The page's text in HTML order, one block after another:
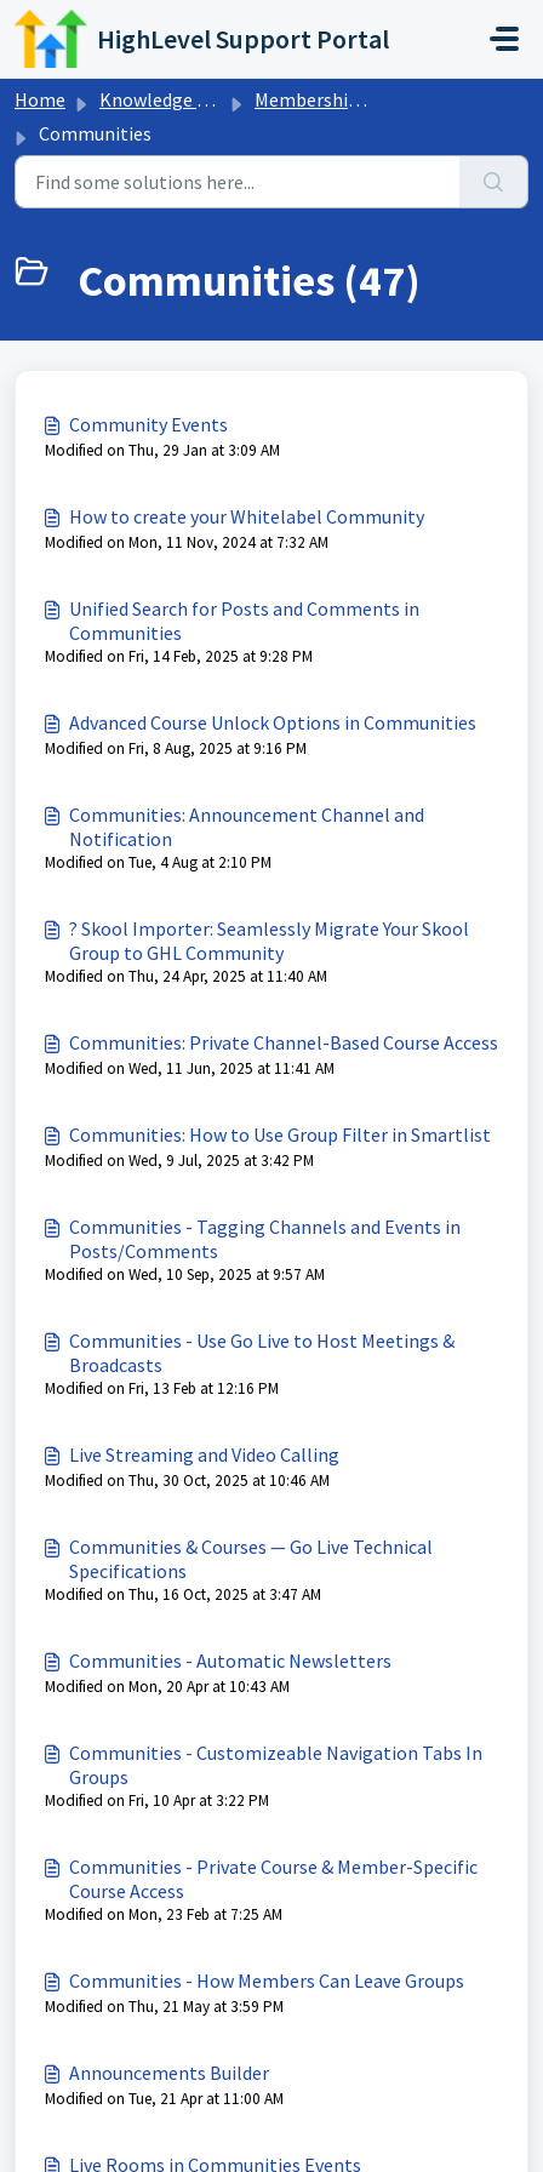
Skip to main content
HighLevel Support Portal
Home Knowledge base
Memberships & Communities
Communities
Communities (47)
Community Events
Modified on Thu, 29 Jan at 3:09 AM
How to create your Whitelabel Community
Modified on Mon, 11 Nov, 2024 at 7:32 AM
Unified Search for Posts and Comments in
Communities
Modified on Fri, 14 Feb, 2025 at 9:28 PM
Advanced Course Unlock Options in Communities
Modified on Fri, 8 Aug, 2025 at 9:16 PM
Communities: Announcement Channel and
Notification
Modified on Tue, 4 Aug at 2:10 PM
? Skool Importer: Seamlessly Migrate Your Skool
Group to GHL Community
Modified on Thu, 24 Apr, 2025 at 11:40 AM
Communities: Private Channel-Based Course Access
Modified on Wed, 11 Jun, 2025 at 11:41 AM
Communities: How to Use Group Filter in Smartlist
Modified on Wed, 9 Jul, 2025 at 3:42 PM
Communities - Tagging Channels and Events in
Posts/Comments
Modified on Wed, 10 Sep, 2025 at 9:57 AM
Communities - Use Go Live to Host Meetings &
Broadcasts
Modified on Fri, 13 Feb at 12:16 PM
Live Streaming and Video Calling
Modified on Thu, 30 Oct, 2025 at 10:46 AM
Communities & Courses — Go Live Technical
Specifications
Modified on Thu, 16 Oct, 2025 at 3:47 AM
Communities - Automatic Newsletters
Modified on Mon, 20 Apr at 10:43 AM
Communities - Customizeable Navigation Tabs In
Groups
Modified on Fri, 10 Apr at 3:22 PM
Communities - Private Course & Member-Specific
Course Access
Modified on Mon, 23 Feb at 7:25 AM
Communities - How Members Can Leave Groups
Modified on Thu, 21 May at 3:59 PM
Announcements Builder
Modified on Tue, 21 Apr at 11:00 AM
Live Rooms in Communities Events